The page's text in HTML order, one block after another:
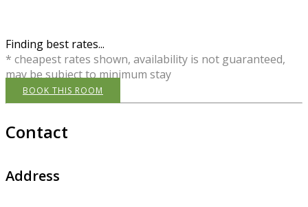
Finding best rates...
* cheapest rates shown, availability is not guaranteed,
may be subject to minimum stay
BOOK THIS ROOM
Contact
Address